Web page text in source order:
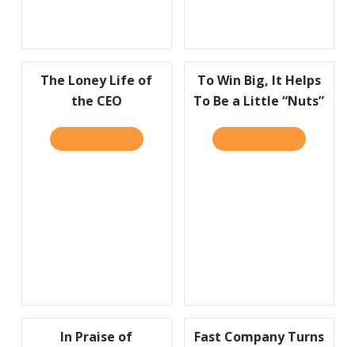
The Loney Life of
the CEO
ABOUT THE LONEY LIFE OF THE CEO
To Win Big, It Helps
To Be a Little “Nuts”
ABOUT TO
In Praise of
Fast Company Turns